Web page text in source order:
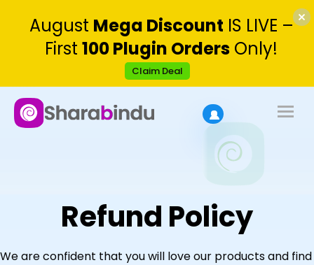
August Mega Discount IS LIVE –
First 100 Plugin Orders Only!
Claim Deal
Refund Policy
We are confident that you will love our products and find